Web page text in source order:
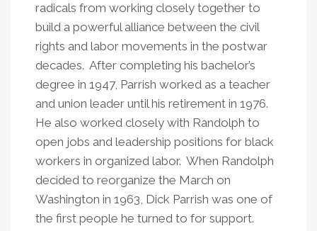
radicals from working closely together to
build a powerful alliance between the civil
rights and labor movements in the postwar
decades. After completing his bachelor’s
degree in 1947, Parrish worked as a teacher
and union leader until his retirement in 1976.
He also worked closely with Randolph to
open jobs and leadership positions for black
workers in organized labor. When Randolph
decided to reorganize the March on
Washington in 1963, Dick Parrish was one of
the first people he turned to for support.